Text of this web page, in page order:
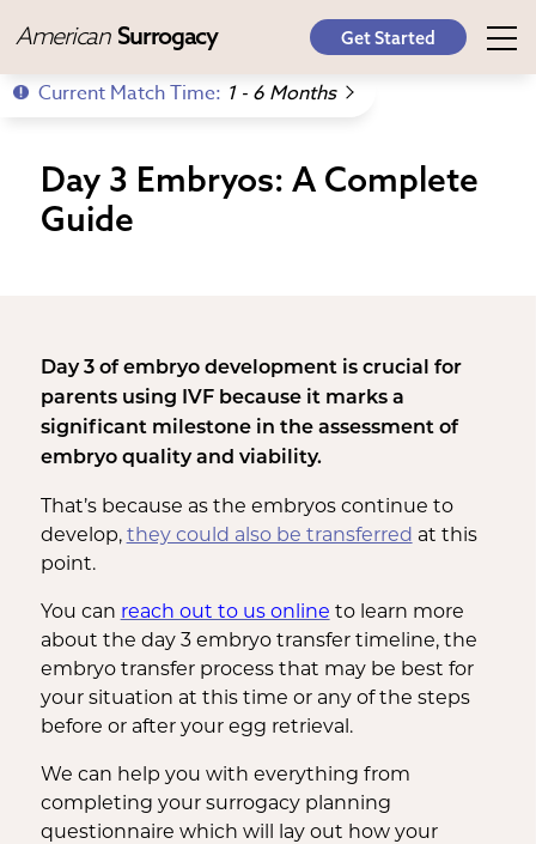
American Surrogacy Get Started
Current Match Time: 1 - 6 Months
Day 3 Embryos: A Complete
Guide
Day 3 of embryo development is crucial for
parents using IVF because it marks a
significant milestone in the assessment of
embryo quality and viability.
That’s because as the embryos continue to
develop, they could also be transferred at this
point.
You can reach out to us online to learn more
about the day 3 embryo transfer timeline, the
embryo transfer process that may be best for
your situation at this time or any of the steps
before or after your egg retrieval.
We can help you with everything from
completing your surrogacy planning
questionnaire which will lay out how your